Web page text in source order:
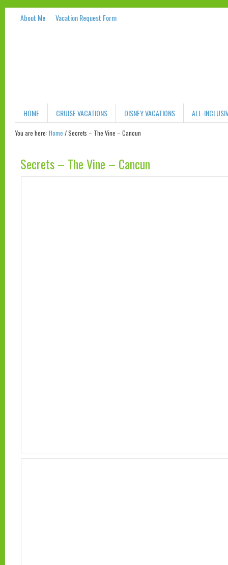
About Me Vacation Request Form
HOME CRUISE VACATIONS DISNEY VACATIONS ALL-
You are here: Home /Secrets – The Vine – Cancun
Secrets – The Vine – Cancun